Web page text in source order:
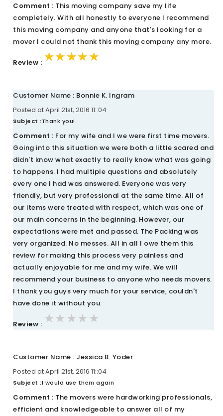
Comment : This moving company save my life
completely. With all honestly to everyone I recommend
this moving company and anyone that's looking for a
mover I could not thank this moving company any more.
Review : ★★★★★
★★★★★
★★★★★
Customer Name : Bonnie K. Ingram
Posted at April 21st, 2016 11::04
Subject :Thank you!
Comment : For my wife and I we were first time movers.
Going into this situation we were both a little scared and
didn't know what exactly to really know what was going
to happens. I had multiple questions and absolutely
every one I had was answered. Everyone was very
friendly, but very professional at the same time. All of
our items were treated with respect, which was one of
our main concerns in the beginning. However, our
expectations were met and passed. The Packing was
very organized. No messes. All in all I owe them this
review for making this process very painless and
actually enjoyable for me and my wife. We will
recommend your business to anyone who needs movers.
I thank you guys very much for your service, couldn't
have done it without you.
Review : ★★★★★
★★★★★
★★★★★
Customer Name : Jessica B. Yoder
Posted at April 21st, 2016 11::04
Subject :I would use them again
Comment : The movers were hardworking professionals,
efficient and knowledgeable to answer all of my